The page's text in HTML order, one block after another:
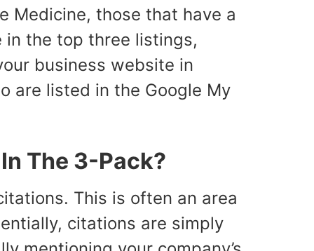
Medicine, those that have a
in the top three listings,
business website in
are listed in the Google My
The 3-Pack?
This is often an area
citations are simply